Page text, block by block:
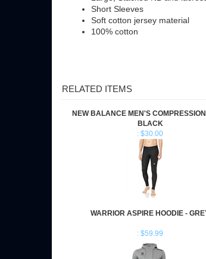
Soft cotton jersey material
100% cotton
BLACK
: $30.00
WARRIOR ASPIRE HOODIE - GREY